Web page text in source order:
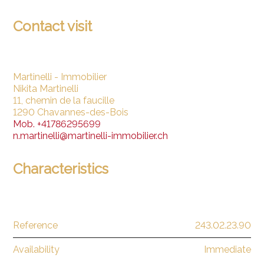
Contact visit
Martinelli - Immobilier
Nikita Martinelli
11, chemin de la faucille
1290 Chavannes-des-Bois
Mob.+41786295699
n.martinelli@martinelli-immobilier.ch
Characteristics
Reference 243.02.23.90
Availability Immediate